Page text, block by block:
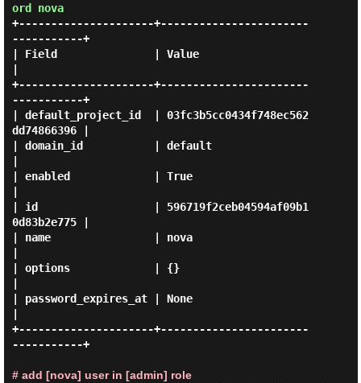
ord nova
+---------------------+-----------------------
-----------+
| Field               | Value
+---------------------+-----------------------
-----------+
| default_project_id  | 03fc3b5cc0434f748ec562
dd74866396 |
| domain_id           | default
| enabled             | True
| id                  | 596719f2ceb04594af09b1
0d83b2e775 |
| name                | nova
| options             | {}
| password_expires_at | None
+---------------------+-----------------------
-----------+
# add [nova] user in [admin] role